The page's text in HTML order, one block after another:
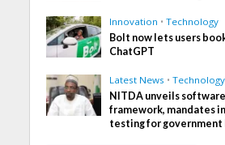
Innovation • Technology
Bolt now lets users
ChatGPT
Latest News • Technology
NITDA unveils
framework, mandates
testing for